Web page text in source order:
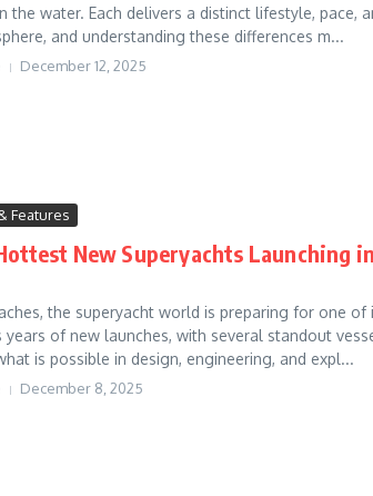
the water. Each delivers a distinct lifestyle, pace,
and understanding these differences m...
December 12, 2025
Features
New Superyachts Launching in
the superyacht world is preparing for one of
of new launches, with several standout
is possible in design, engineering, and expl...
December 8, 2025